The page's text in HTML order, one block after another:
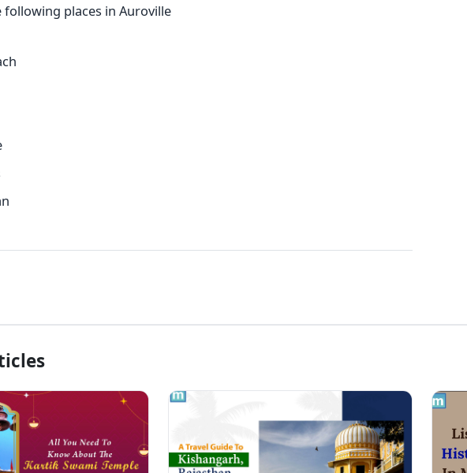
following places in Auroville